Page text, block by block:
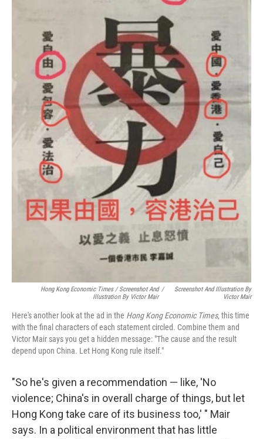
Hong Kong Economic Times / Screenshot And
Illustration By Victor Mair
/
Screenshot And Illustration By
Victor Mair
Here's another look at the ad in the Hong Kong Economic Times, this time
with the final characters of each statement circled. Combine them and
Victor Mair says you get a hidden message: "The cause and the result
depend upon China. Let Hong Kong rule itself."
"So he's given a recommendation — like, 'No
violence; China's in overall charge of things, but let
Hong Kong take care of its business too,' " Mair
says. In a political environment that has little